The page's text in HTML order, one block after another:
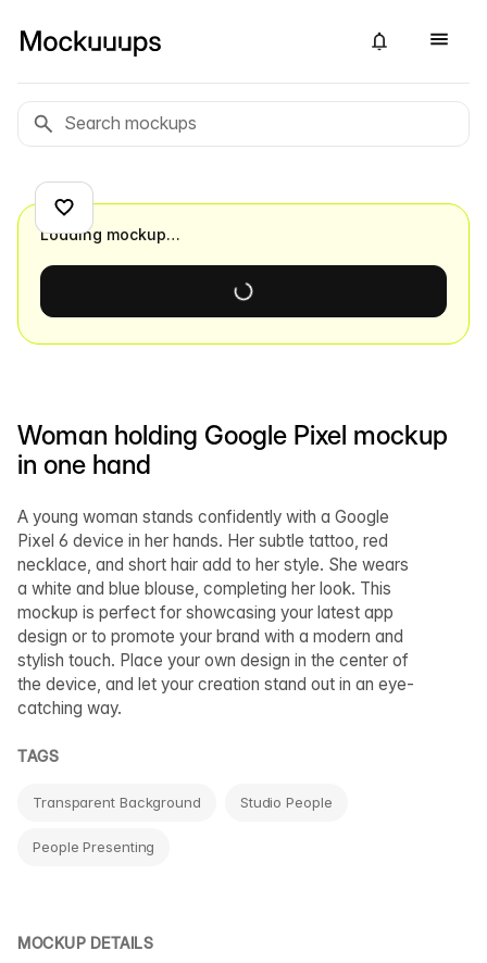
Woman holding Google Pixel mockup
in one hand
A young woman stands confidently with a Google
Pixel 6 device in her hands. Her subtle tattoo, red
necklace, and short hair add to her style. She wears
a white and blue blouse, completing her look. This
mockup is perfect for showcasing your latest app
design or to promote your brand with a modern and
stylish touch. Place your own design in the center of
the device, and let your creation stand out in an eye-
catching way.
TAGS
Transparent Background Studio People
People Presenting
MOCKUP DETAILS
Loading mockup…